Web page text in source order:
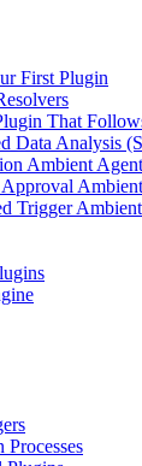
First Plugin
That
Data Analysis
Ambient Agent
Trigger